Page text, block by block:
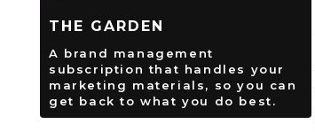
THE GARDEN
A brand management
subscription that handles your
marketing materials, so you can
get back to what you do best.